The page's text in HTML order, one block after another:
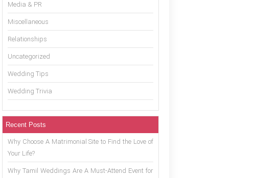
Media & PR
Miscellaneous
Relationships
Uncategorized
Wedding Tips
Wedding Trivia
Recent Posts
Why Choose A Matrimonial Site to Find the Love of
Your Life?
Why Tamil Weddings Are A Must-Attend Event for